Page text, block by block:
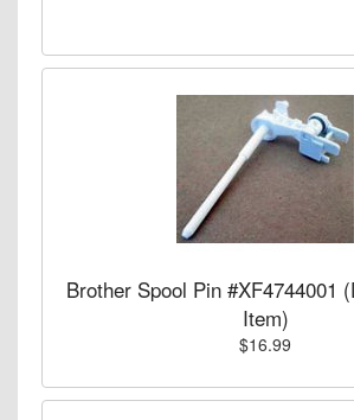
Brother Spool Pin #XF4744001
Item)
$16.99